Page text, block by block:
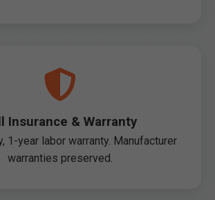
Insurance & Warranty
1-year labor warranty. Manufacturer
warranties preserved.